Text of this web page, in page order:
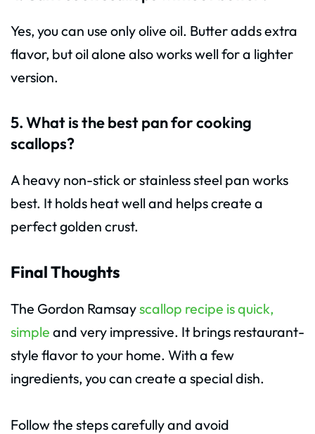
Yes, you can use only olive oil. Butter adds extra
flavor, but oil alone also works well for a lighter
version.
5. What is the best pan for cooking
scallops?
A heavy non-stick or stainless steel pan works
best. It holds heat well and helps create a
perfect golden crust.
Final Thoughts
The Gordon Ramsayscallop recipe is quick,
simple and very impressive. It brings restaurant-
style flavor to your home. With a few
ingredients, you can create a special dish.
Follow the steps carefully and avoid